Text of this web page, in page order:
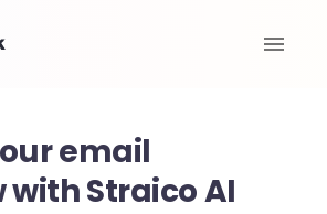
email
Straico AI